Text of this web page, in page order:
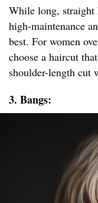
While long, straight
high-maintenance
best. For women
choose a haircut
shoulder-length cut
3. Bangs: